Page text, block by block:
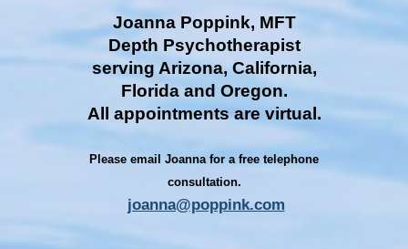
Joanna Poppink, MFT
Depth Psychotherapist
serving Arizona, California,
Florida and Oregon.
All appointments are virtual.
Please email Joanna for a free telephone
consultation.
joanna@poppink.com